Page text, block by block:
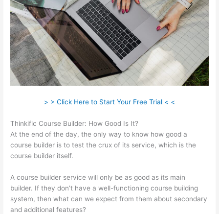
> > Click Here to Start Your Free Trial < <
Thinkific Course Builder: How Good Is It?
At the end of the day, the only way to know how good a
course builder is to test the crux of its service, which is the
course builder itself.
A course builder service will only be as good as its main
builder. If they don’t have a well-functioning course building
system, then what can we expect from them about secondary
and additional features?